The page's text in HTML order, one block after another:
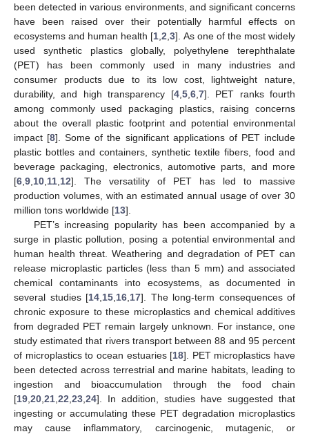
been detected in various environments, and significant concerns
have been raised over their potentially harmful effects on
ecosystems and human health [1 ,2 ,3]. As one of the most widely
used synthetic plastics globally, polyethylene terephthalate
(PET) has been commonly used in many industries and
consumer products due to its low cost, lightweight nature,
durability, and high transparency [4, 5, 6, 7]. PET ranks fourth
among commonly used packaging plastics, raising concerns
about the overall plastic footprint and potential environmental
impact [8]. Some of the significant applications of PET include
plastic bottles and containers, synthetic textile fibers, food and
beverage packaging, electronics, automotive parts, and more
[6 9 10 11 12]. The versatility of PET has led to massive
production volumes, with an estimated annual usage of over 30
million tons worldwide [13].
PET’s increasing popularity has been accompanied by a
surge in plastic pollution, posing a potential environmental and
human health threat. Weathering and degradation of PET can
release microplastic particles (less than 5 mm) and associated
chemical contaminants into ecosystems, as documented in
several studies [14 15 16 17]. The long-term consequences of
chronic exposure to these microplastics and chemical additives
from degraded PET remain largely unknown. For instance, one
study estimated that rivers transport between 88 and 95 percent
of microplastics to ocean estuaries [18]. PET microplastics have
been detected across terrestrial and marine habitats, leading to
ingestion and bioaccumulation through the food chain
[19 20 21 22 23 24]. In addition, studies have suggested that
ingesting or accumulating these PET degradation microplastics
may cause inflammatory, carcinogenic, mutagenic, or